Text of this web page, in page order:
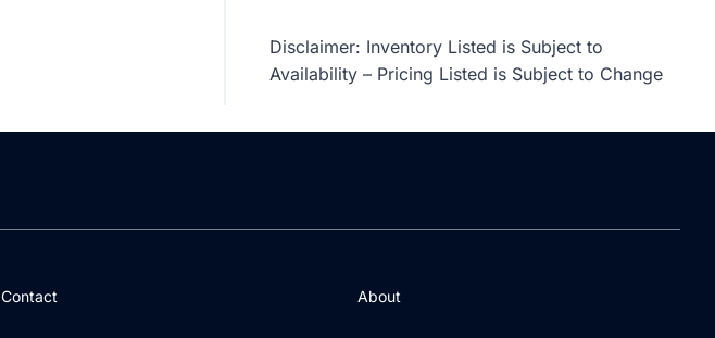
Disclaimer: Inventory Listed is Subject to
Availability – Pricing Listed is Subject to Change
Contact About